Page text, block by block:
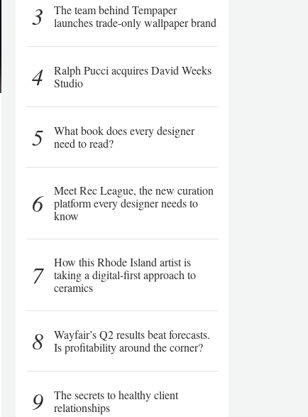
3
The team behind Tempaper
launches trade-only wallpaper brand
4
Ralph Pucci acquires David Weeks
Studio
5
What book does every designer
need to read?
6
Meet Rec League, the new curation
platform every designer needs to
know
7
How this Rhode Island artist is
taking a digital-first approach to
ceramics
8
Wayfair’s Q2 results beat forecasts.
Is profitability around the corner?
9
The secrets to healthy client
relationships